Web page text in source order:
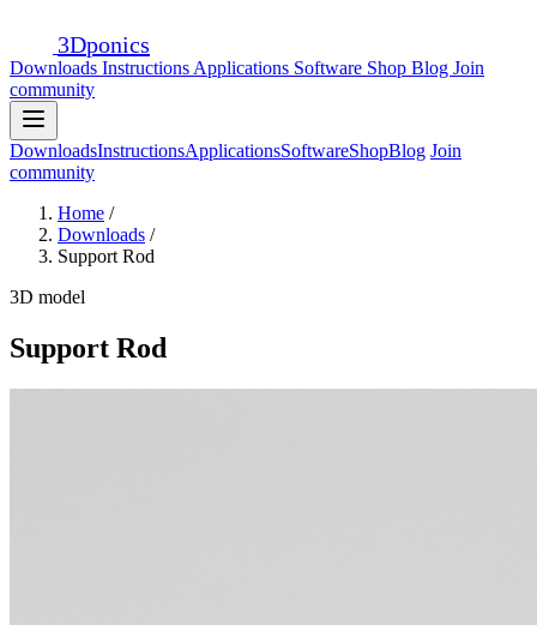
3Dponics
Downloads Instructions Applications Software Shop Blog Join
community
DownloadsInstructionsApplicationsSoftwareShopBlog Join
community
Home /
Downloads /
Support Rod
3D model
Support Rod